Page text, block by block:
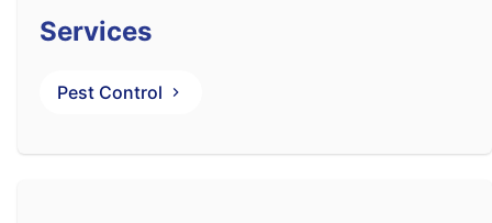
Services
Pest Control